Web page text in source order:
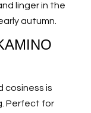
linger in the
autumn.
cosiness is
Perfect for